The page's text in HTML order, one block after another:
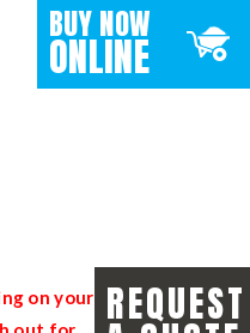
on your
BUY NOW
ONLINE
REQUEST